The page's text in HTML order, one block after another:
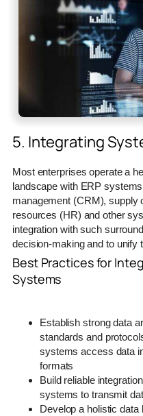
5. Integrating
Most enterprises operate a
landscape with ERP
management (CRM), supply
resources (HR) and other
integration with such
decision-making and to unify
Best Practices for
Systems
Establish strong data
standards and
systems access data
formats
Build reliable
systems to transmit
Develop a holistic